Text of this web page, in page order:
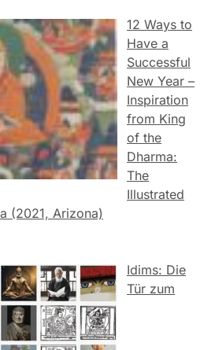
12 Ways to
Have a
Successful
New Year –
Inspiration
from King
of the
Dharma:
The
Illustrated
(2021, Arizona)
Idims: Die
Tür zum